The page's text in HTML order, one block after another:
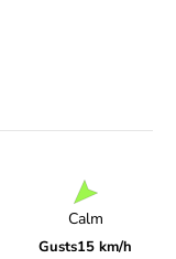
Calm
Gusts15 km/h